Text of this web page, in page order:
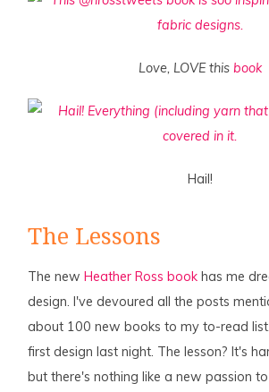
Love, LOVE this book
Hail!
The Lessons
The newHeather Ross book has me
design. I've devoured all the posts
about 100 new books to my to-read
first design last night. The lesson? It's
but there's nothing like a new passion